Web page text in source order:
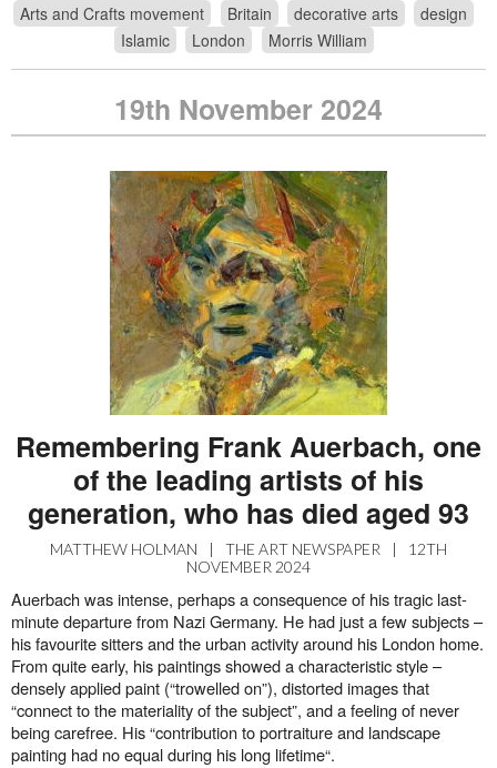
Arts and Crafts movement Britain decorative arts
design
Islamic
London Morris William
19th November 2024
Remembering Frank Auerbach, one
of the leading artists of his
generation, who has died aged 93
MATTHEW HOLMAN | THE ART NEWSPAPER |
12TH
NOVEMBER 2024
Auerbach was intense, perhaps a consequence of his tragic last-
minute departure from Nazi Germany. He had just a few subjects –
his favourite sitters and the urban activity around his London home.
From quite early, his paintings showed a characteristic style –
densely applied paint (“trowelled on”), distorted images that
“connect to the materiality of the subject”, and a feeling of never
being carefree. His “contribution to portraiture and landscape
painting had no equal during his long lifetime“.